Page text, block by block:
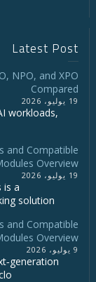
Latest Post
NPO, and XPO
Compared
19 يوليو، 2026
workloads,
and Compatible
Overview
19 يوليو، 2026
is a
solution...
and Compatible
Overview
9 يوليو، 2026